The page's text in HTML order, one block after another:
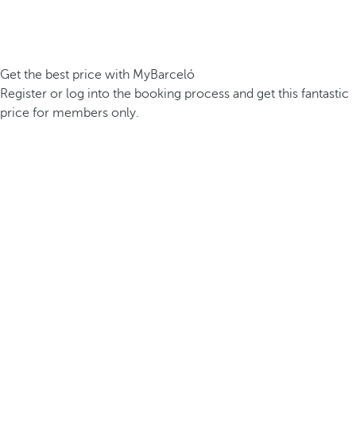
Get the best price with MyBarceló
Register or log into the booking process and get this fantastic
price for members only.